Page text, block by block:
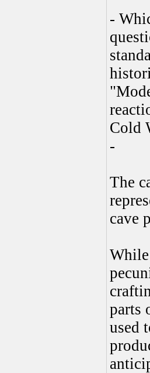
-
Cold
-
The
cave
parts
used